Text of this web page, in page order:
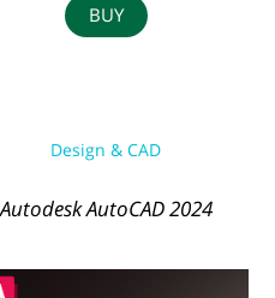
BUY
Design & CAD
Autodesk AutoCAD 2024